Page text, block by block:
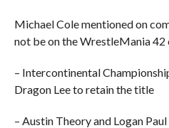
Michael Cole mentioned on
not be on the WrestleMania 42
– Intercontinental
Dragon Lee to retain the title
– Austin Theory and Logan